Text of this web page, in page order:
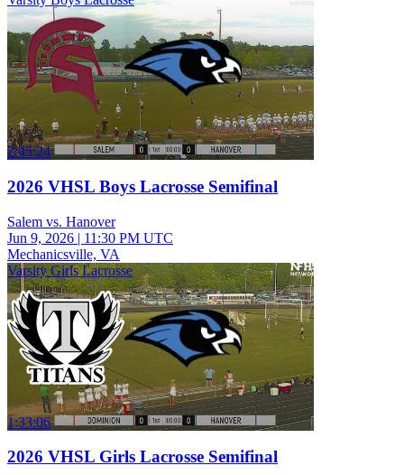
2:45:24
2026 VHSL Boys Lacrosse Semifinal
Salem vs. Hanover
Jun 9, 2026 | 11:30 PM UTC
Mechanicsville, VA
Varsity Girls Lacrosse
1:33:06
2026 VHSL Girls Lacrosse Semifinal